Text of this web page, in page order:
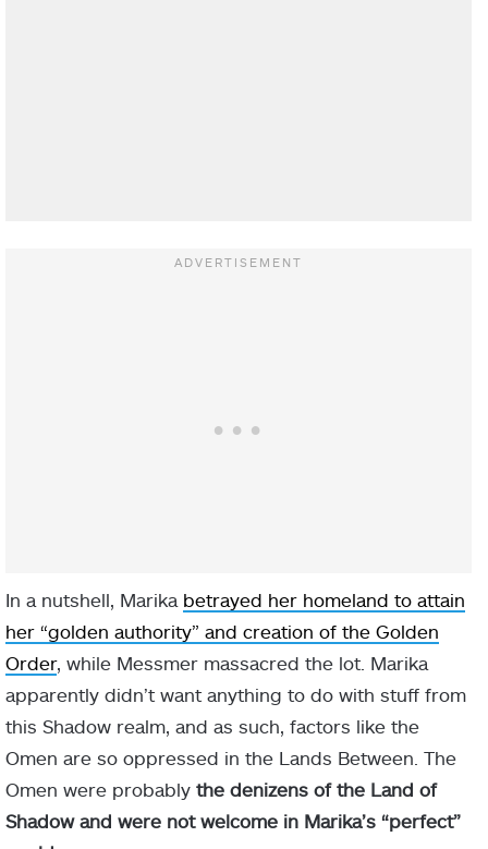
In a nutshell, Marika betrayed her homeland to attain
her “golden authority” and creation of the Golden
Order, while Messmer massacred the lot. Marika
apparently didn’t want anything to do with stuff from
this Shadow realm, and as such, factors like the
Omen are so oppressed in the Lands Between. The
Omen were probably the denizens of the Land of
Shadow and were not welcome in Marika’s “perfect”